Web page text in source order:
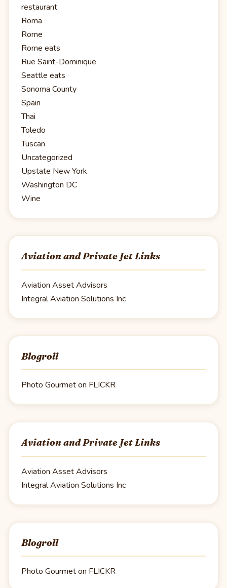
restaurant
Roma
Rome
Rome eats
Rue Saint-Dominique
Seattle eats
Sonoma County
Spain
Thai
Toledo
Tuscan
Uncategorized
Upstate New York
Washington DC
Wine
Aviation and Private Jet Links
Aviation Asset Advisors
Integral Aviation Solutions Inc
Blogroll
Photo Gourmet on FLICKR
Aviation and Private Jet Links
Aviation Asset Advisors
Integral Aviation Solutions Inc
Blogroll
Photo Gourmet on FLICKR